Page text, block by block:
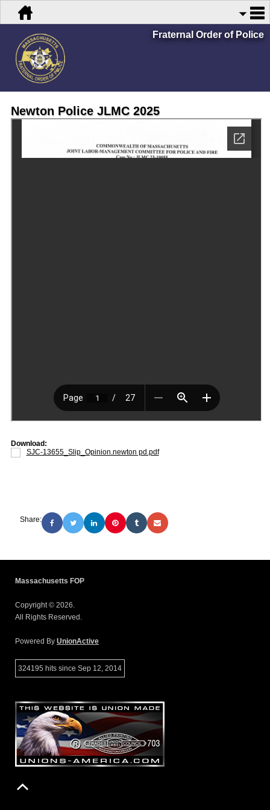
Fraternal Order of Police
Newton Police JLMC 2025
Download:
SJC-13655_Slip_Opinion.newton pd.pdf
Share:
Massachusetts FOP
Copyright © 2026.
All Rights Reserved.
Powered By UnionActive
324195 hits since Sep 12, 2014